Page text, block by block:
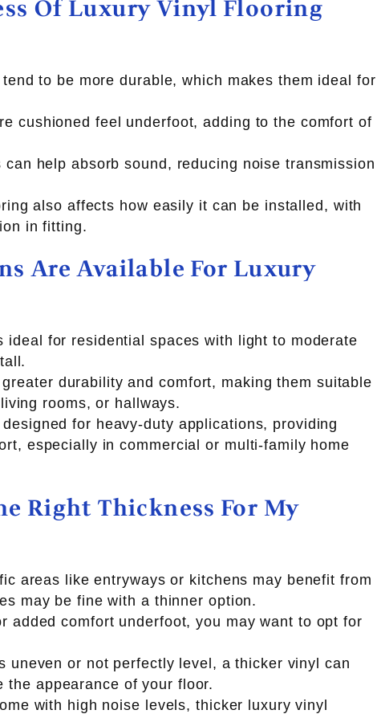
Of Luxury Vinyl Flooring
to be more durable, which makes them ideal for
cushioned feel underfoot, adding to the comfort of
help absorb sound, reducing noise transmission
also affects how easily it can be installed, with
in fitting.
Are Available For Luxury
ideal for residential spaces with light to moderate
durability and comfort, making them suitable
rooms, or hallways.
for heavy-duty applications, providing
especially in commercial or multi-family home
Right Thickness For My
areas like entryways or kitchens may benefit from
may be fine with a thinner option.
added comfort underfoot, you may want to opt for
uneven or not perfectly level, a thicker vinyl can
the appearance of your floor.
with high noise levels, thicker luxury vinyl